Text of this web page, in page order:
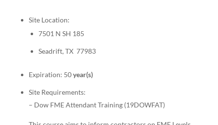
Site Location:
7501 N SH 185
Seadrift, TX 77983
Expiration: 50year(s)
Site Requirements:
– Dow FME Attendant Training (19DOWFAT)